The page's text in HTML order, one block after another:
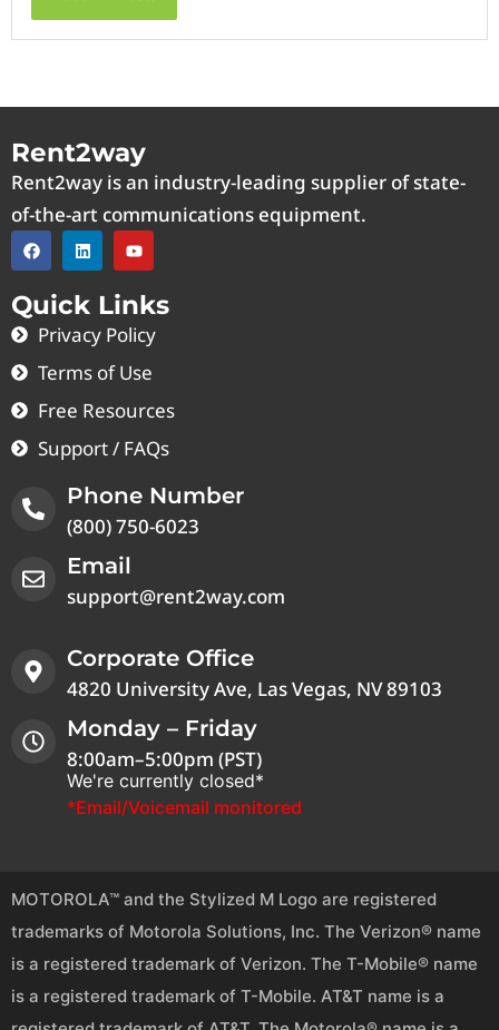
Rent2way
Rent2way is an industry-leading supplier of state-
of-the-art communications equipment.
Quick Links
Privacy Policy
Terms of Use
Free Resources
Support / FAQs
Phone Number
(800) 750-6023
Email
support@rent2way.com
Corporate Office
4820 University Ave, Las Vegas, NV 89103
Monday – Friday
8:00am–5:00pm (PST)
We're currently closed*
*Email/Voicemail monitored
MOTOROLA™ and the Stylized M Logo are registered
trademarks of Motorola Solutions, Inc. The Verizon® name
is a registered trademark of Verizon. The T-Mobile® name
is a registered trademark of T-Mobile. AT&T name is a